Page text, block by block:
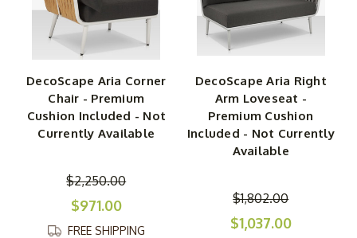
DecoScape Aria Corner
Chair - Premium
Cushion Included - Not
Currently Available
$2,250.00
$971.00
FREE SHIPPING
DecoScape Aria Right
Arm Loveseat -
Premium Cushion
Included - Not Currently
Available
$1,802.00
$1,037.00